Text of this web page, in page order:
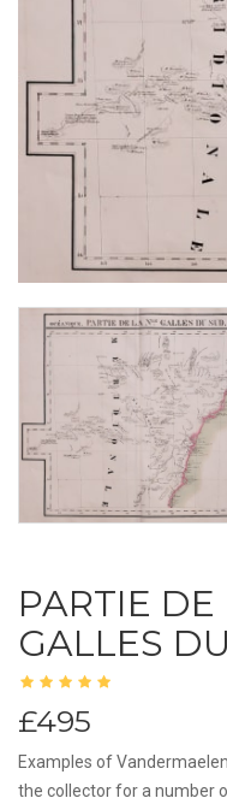
PARTIE
GALLES
£495
Examples of
the collector for a number